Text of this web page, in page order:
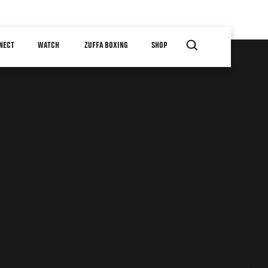
WATCH ZUFFA BOXING SHOP